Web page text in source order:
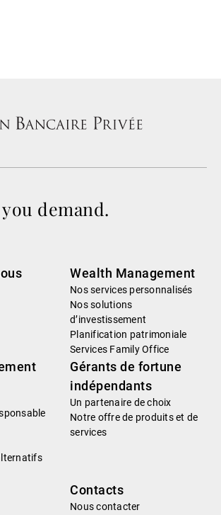
demand.
Wealth Management
Nos services personnalisés
Nos solutions
d’investissement
Planification patrimoniale
Services Family Office
Gérants de fortune
indépendants
Un partenaire de choix
Notre offre de produits et de
services
Contacts
Nous contacter